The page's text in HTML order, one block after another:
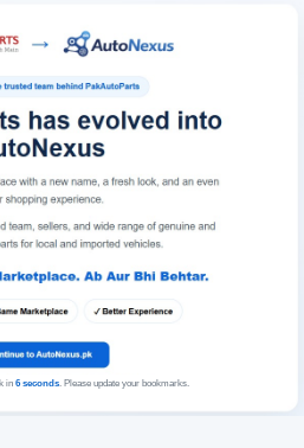
in 6seconds. Please update your bookmarks.